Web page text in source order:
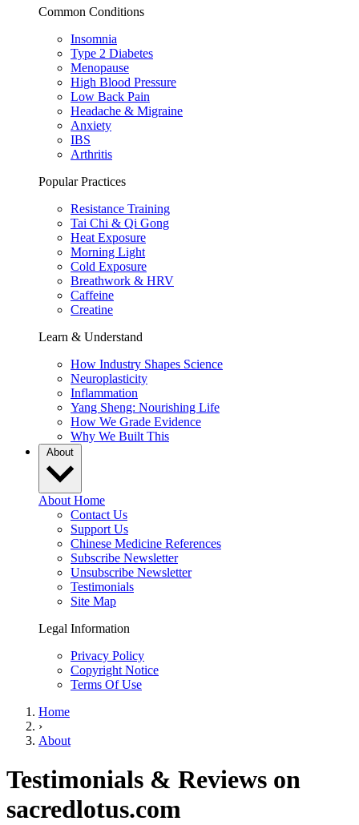
Common Conditions
Insomnia
Type 2 Diabetes
Menopause
High Blood Pressure
Low Back Pain
Headache & Migraine
Anxiety
IBS
Arthritis
Popular Practices
Resistance Training
Tai Chi & Qi Gong
Heat Exposure
Morning Light
Cold Exposure
Breathwork & HRV
Caffeine
Creatine
Learn & Understand
How Industry Shapes Science
Neuroplasticity
Inflammation
Yang Sheng: Nourishing Life
How We Grade Evidence
Why We Built This
About
About Home
Contact Us
Support Us
Chinese Medicine References
Subscribe Newsletter
Unsubscribe Newsletter
Testimonials
Site Map
Legal Information
Privacy Policy
Copyright Notice
Terms Of Use
Home
›
About
Testimonials & Reviews on
sacredlotus.com